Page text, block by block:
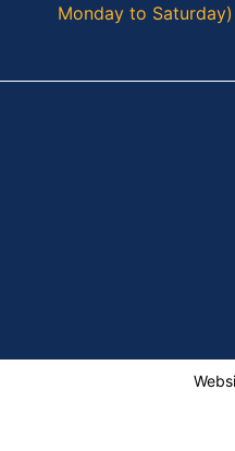
Monday to Saturday)